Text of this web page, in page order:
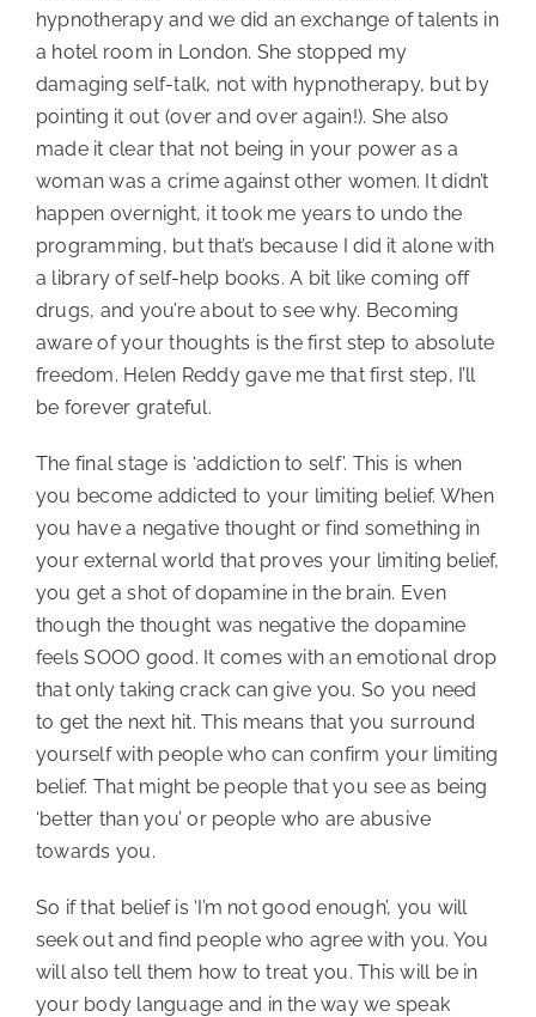
hypnotherapy and we did an exchange of talents in
a hotel room in London. She stopped my
damaging self-talk, not with hypnotherapy, but by
pointing it out (over and over again!). She also
made it clear that not being in your power as a
woman was a crime against other women. It didn’t
happen overnight, it took me years to undo the
programming, but that’s because I did it alone with
a library of self-help books. A bit like coming off
drugs, and you’re about to see why. Becoming
aware of your thoughts is the first step to absolute
freedom. Helen Reddy gave me that first step, I’ll
be forever grateful.
The final stage is ‘addiction to self’. This is when
you become addicted to your limiting belief. When
you have a negative thought or find something in
your external world that proves your limiting belief,
you get a shot of dopamine in the brain. Even
though the thought was negative the dopamine
feels SOOO good. It comes with an emotional drop
that only taking crack can give you. So you need
to get the next hit. This means that you surround
yourself with people who can confirm your limiting
belief. That might be people that you see as being
‘better than you’ or people who are abusive
towards you.
So if that belief is ‘I’m not good enough’, you will
seek out and find people who agree with you. You
will also tell them how to treat you. This will be in
your body language and in the way we speak